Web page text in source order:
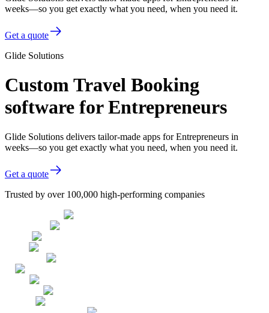
weeks—so you get exactly what you need, when you need it.
Get a quote
Glide Solutions
Custom Travel Booking
software for Entrepreneurs
Glide Solutions delivers tailor-made apps for Entrepreneurs in
weeks—so you get exactly what you need, when you need it.
Get a quote
Trusted by over 100,000 high-performing companies